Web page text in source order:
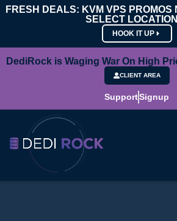
FRESH DEALS: KVM VPS PROMOS
SELECT
HOOK IT UP
DediRock is Waging War On High
CLIENT AREA
SupportSignup